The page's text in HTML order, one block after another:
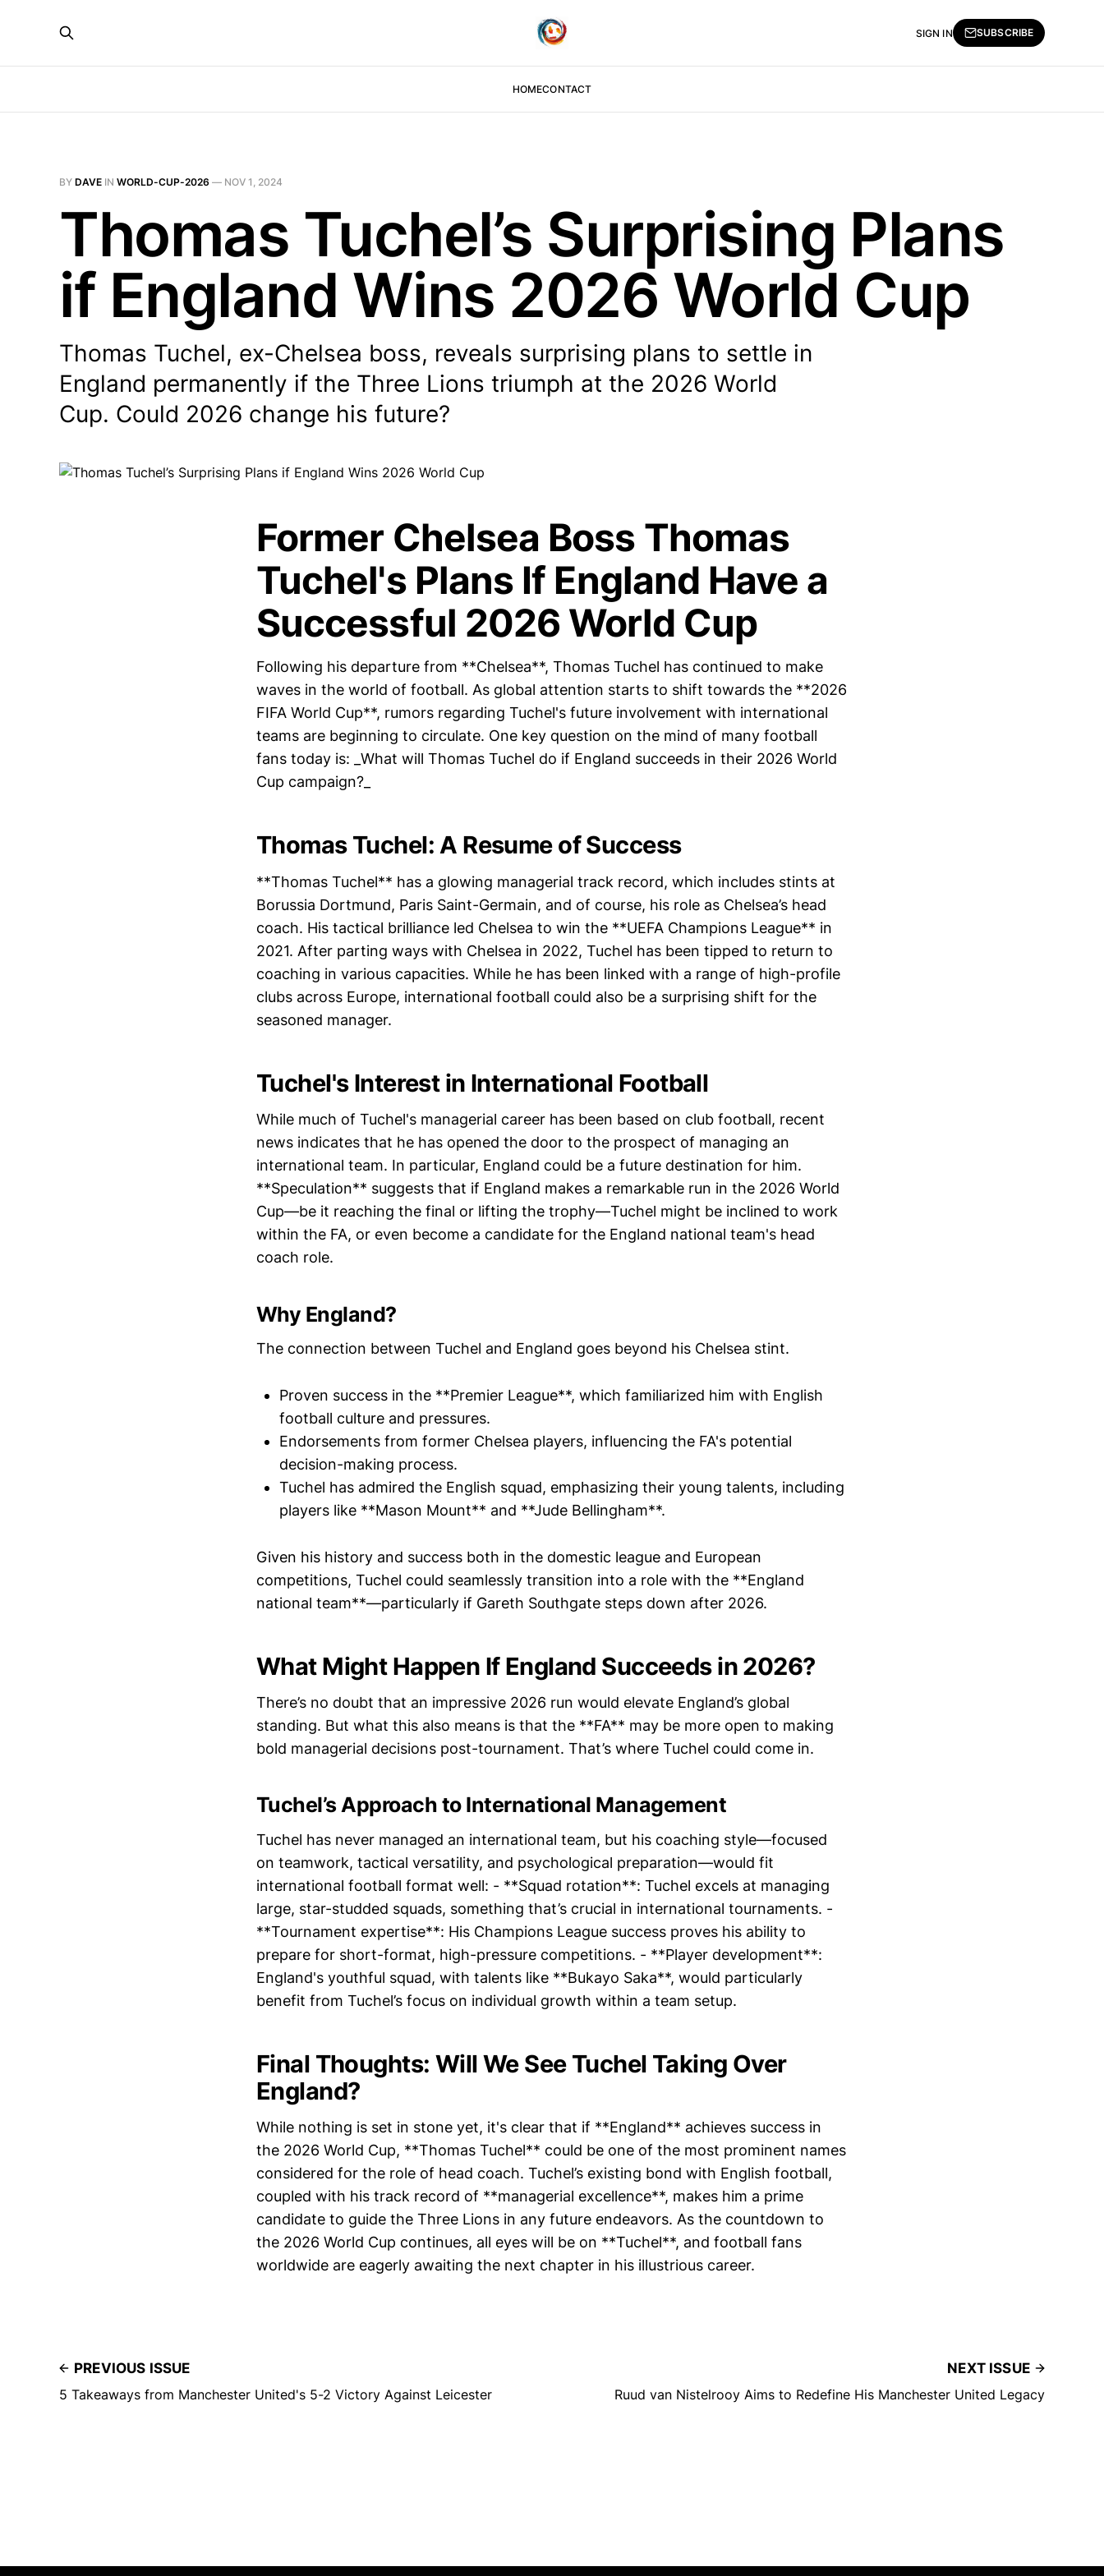
HOMECONTACT
SIGN IN SUBSCRIBE
BY DAVE IN WORLD-CUP-2026 — NOV 1, 2024
Thomas Tuchel’s Surprising Plans
if England Wins 2026 World Cup
Thomas Tuchel, ex-Chelsea boss, reveals surprising plans to settle in
England permanently if the Three Lions triumph at the 2026 World
Cup. Could 2026 change his future?
Former Chelsea Boss Thomas
Tuchel's Plans If England Have a
Successful 2026 World Cup
Following his departure from **Chelsea**, Thomas Tuchel has continued to make
waves in the world of football. As global attention starts to shift towards the **2026
FIFA World Cup**, rumors regarding Tuchel's future involvement with international
teams are beginning to circulate. One key question on the mind of many football
fans today is: _What will Thomas Tuchel do if England succeeds in their 2026 World
Cup campaign?_
Thomas Tuchel: A Resume of Success
**Thomas Tuchel** has a glowing managerial track record, which includes stints at
Borussia Dortmund, Paris Saint-Germain, and of course, his role as Chelsea’s head
coach. His tactical brilliance led Chelsea to win the **UEFA Champions League** in
2021. After parting ways with Chelsea in 2022, Tuchel has been tipped to return to
coaching in various capacities. While he has been linked with a range of high-profile
clubs across Europe, international football could also be a surprising shift for the
seasoned manager.
Tuchel's Interest in International Football
While much of Tuchel's managerial career has been based on club football, recent
news indicates that he has opened the door to the prospect of managing an
international team. In particular, England could be a future destination for him.
**Speculation** suggests that if England makes a remarkable run in the 2026 World
Cup—be it reaching the final or lifting the trophy—Tuchel might be inclined to work
within the FA, or even become a candidate for the England national team's head
coach role.
Why England?
The connection between Tuchel and England goes beyond his Chelsea stint.
Proven success in the **Premier League**, which familiarized him with English
football culture and pressures.
Endorsements from former Chelsea players, influencing the FA's potential
decision-making process.
Tuchel has admired the English squad, emphasizing their young talents, including
players like **Mason Mount** and **Jude Bellingham**.
Given his history and success both in the domestic league and European
competitions, Tuchel could seamlessly transition into a role with the **England
national team**—particularly if Gareth Southgate steps down after 2026.
What Might Happen If England Succeeds in 2026?
There’s no doubt that an impressive 2026 run would elevate England’s global
standing. But what this also means is that the **FA** may be more open to making
bold managerial decisions post-tournament. That’s where Tuchel could come in.
Tuchel’s Approach to International Management
Tuchel has never managed an international team, but his coaching style—focused
on teamwork, tactical versatility, and psychological preparation—would fit
international football format well: - **Squad rotation**: Tuchel excels at managing
large, star-studded squads, something that’s crucial in international tournaments. -
**Tournament expertise**: His Champions League success proves his ability to
prepare for short-format, high-pressure competitions. - **Player development**:
England's youthful squad, with talents like **Bukayo Saka**, would particularly
benefit from Tuchel’s focus on individual growth within a team setup.
Final Thoughts: Will We See Tuchel Taking Over
England?
While nothing is set in stone yet, it's clear that if **England** achieves success in
the 2026 World Cup, **Thomas Tuchel** could be one of the most prominent names
considered for the role of head coach. Tuchel’s existing bond with English football,
coupled with his track record of **managerial excellence**, makes him a prime
candidate to guide the Three Lions in any future endeavors. As the countdown to
the 2026 World Cup continues, all eyes will be on **Tuchel**, and football fans
worldwide are eagerly awaiting the next chapter in his illustrious career.
PREVIOUS ISSUE
5 Takeaways from Manchester United's 5-2 Victory Against Leicester
NEXT ISSUE
Ruud van Nistelrooy Aims to Redefine His Manchester United Legacy